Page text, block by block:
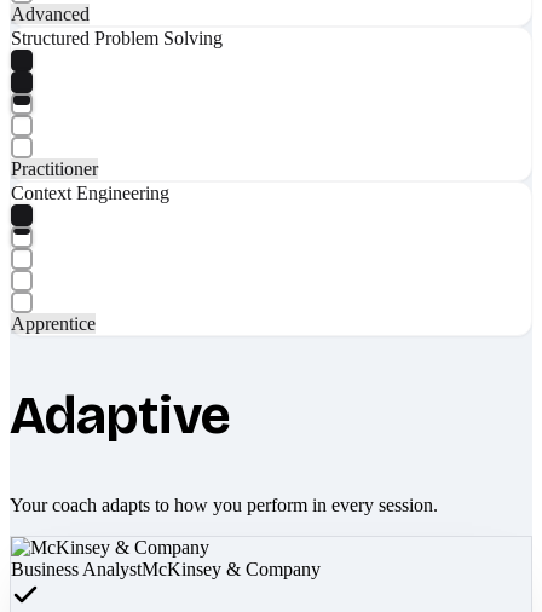
Advanced
Structured Problem Solving
Practitioner
Context Engineering
Apprentice
Adaptive
Your coach adapts to how you perform in every session.
Business AnalystMcKinsey & Company